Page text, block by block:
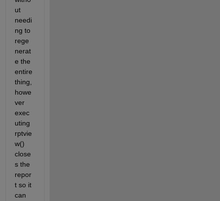
ut
needi
ng to
rege
nerat
e the
entire
thing,
howe
ver
exec
uting
rptvie
w()
close
s the
repor
t so it
can